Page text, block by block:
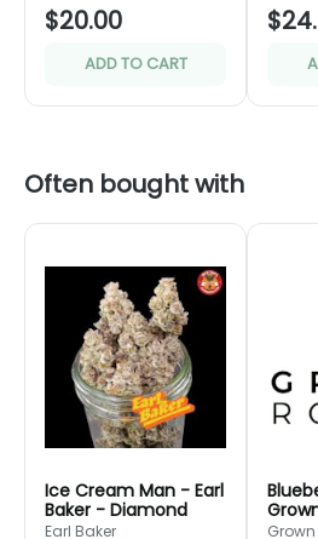
$20.00
ADD TO CART
Often bought with
Ice Cream Man - Earl
Baker - Diamond
Earl Baker
Green